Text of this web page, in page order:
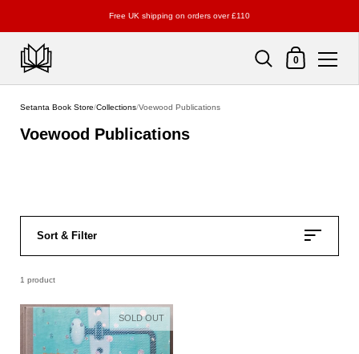
Free UK shipping on orders over £110
Shopping Cart
0
Setanta Book Store/Collections/Voewood Publications
Voewood Publications
Sort & Filter
1 product
SOLD OUT